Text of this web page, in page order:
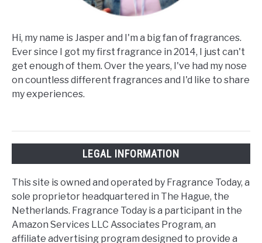
Hi, my name is Jasper and I'm a big fan of fragrances.
Ever since I got my first fragrance in 2014, I just can't
get enough of them. Over the years, I've had my nose
on countless different fragrances and I'd like to share
my experiences.
LEGAL INFORMATION
This site is owned and operated by Fragrance Today, a
sole proprietor headquartered in The Hague, the
Netherlands. Fragrance Today is a participant in the
Amazon Services LLC Associates Program, an
affiliate advertising program designed to provide a